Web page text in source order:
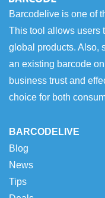
Barcodelive is one of
This tool allows users
global products. Also,
an existing barcode
business trust and
choice for both
BARCODELIVE
Blog
News
Tips